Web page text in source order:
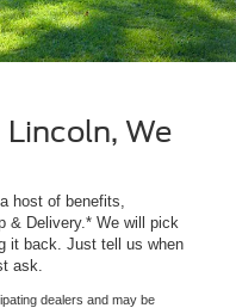
We
host of benefits,
& Delivery.* We will pick
it back. Just tell us when
ask.
dealers and may be